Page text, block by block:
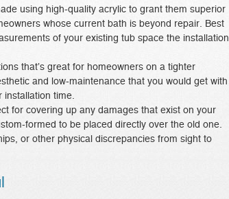
using high-quality acrylic to grant them superior
whose current bath is beyond repair. Best
of your existing tub space the installation
that’s great for homeowners on a tighter
and low-maintenance that you would get with
installation time.
for covering up any damages that exist on your
formed to be placed directly over the old one.
or other physical discrepancies from sight to